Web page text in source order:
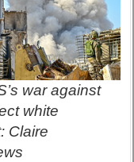
war against
white
Claire